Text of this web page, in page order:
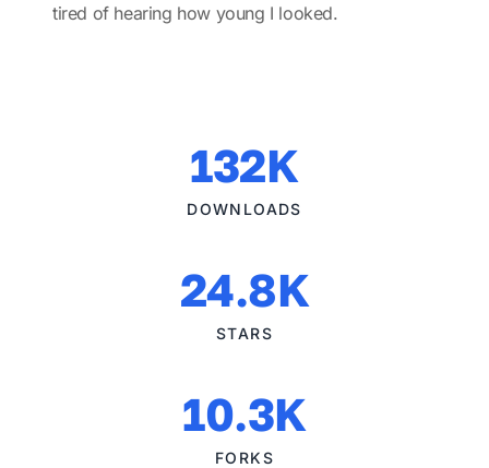
tired of hearing how young I looked.
132K
DOWNLOADS
24.8K
STARS
10.3K
FORKS